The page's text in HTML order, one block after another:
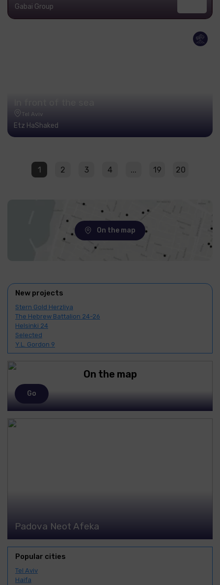
Gabai Group
Tel Aviv
Etz HaShaked
1 2 3 4 ... 19 20
On the map
New projects
Stern Gold Herzliya
The Hebrew Battalion 24-26
Helsinki 24
Selected
Y.L. Gordon 9
On the map
Go
Padova Neot Afeka
Popular cities
Tel Aviv
Haifa